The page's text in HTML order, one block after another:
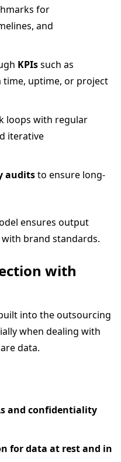
for
and
KPIssuch as
time, uptime, or project
loops with regular
iterative
auditsto ensure long-
ensures output
brand standards.
with
into the outsourcing
when dealing with
data.
and confidentiality
for data at rest and in